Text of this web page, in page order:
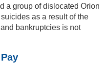
a group of dislocated Orion
as a result of the
bankruptcies is not